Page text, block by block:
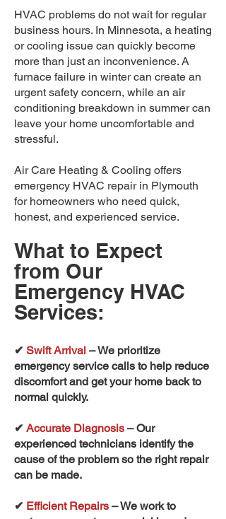
HVAC problems do not wait for regular
business hours. In Minnesota, a heating
or cooling issue can quickly become
more than just an inconvenience. A
furnace failure in winter can create an
urgent safety concern, while an air
conditioning breakdown in summer can
leave your home uncomfortable and
stressful.
Air Care Heating & Cooling offers
emergency HVAC repair in Plymouth
for homeowners who need quick,
honest, and experienced service.
What to Expect
from Our
Emergency HVAC
Services:
✔ Swift Arrival – We prioritize
emergency service calls to help reduce
discomfort and get your home back to
normal quickly.
✔ Accurate Diagnosis – Our
experienced technicians identify the
cause of the problem so the right repair
can be made.
✔ Efficient Repairs – We work to